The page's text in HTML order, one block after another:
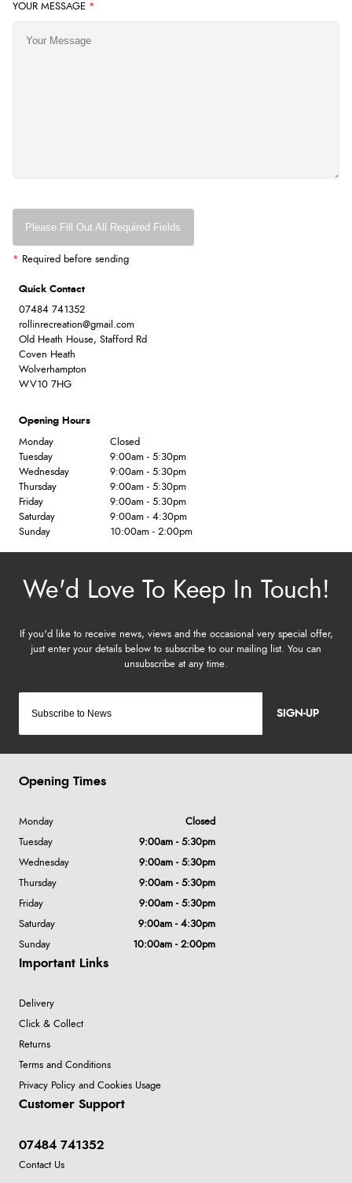
YOUR MESSAGE *
Please Fill Out All Required Fields
* Required before sending
Quick Contact
07484 741352
rollinrecreation@gmail.com
Old Heath House, Stafford Rd
Coven Heath
Wolverhampton
WV10 7HG
Opening Hours
Monday
Closed
Tuesday
9:00am - 5:30pm
Wednesday
9:00am - 5:30pm
Thursday
9:00am - 5:30pm
Friday
9:00am - 5:30pm
Saturday
9:00am - 4:30pm
Sunday
10:00am - 2:00pm
SIGN-UP
Important Links
Delivery
Click & Collect
Returns
Terms and Conditions
Privacy Policy and Cookies Usage
Customer Support
07484 741352
Contact Us
Opening Times
Monday
Closed
Tuesday
9:00am - 5:30pm
Wednesday
9:00am - 5:30pm
Thursday
9:00am - 5:30pm
Friday
9:00am - 5:30pm
Saturday
9:00am - 4:30pm
Sunday
10:00am - 2:00pm